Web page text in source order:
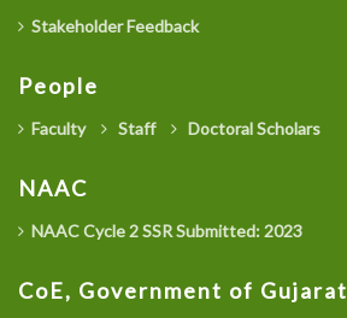
Stakeholder Feedback
People
Faculty Staff Doctoral Scholars
NAAC
NAAC Cycle 2 SSR Submitted: 2023
CoE, Government of Gujarat